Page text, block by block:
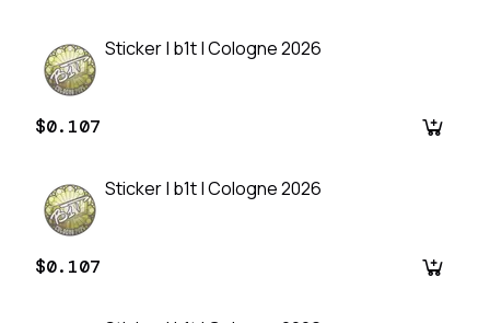
Sticker | b1t | Cologne 2026
$0.107
Sticker | b1t | Cologne 2026
$0.107